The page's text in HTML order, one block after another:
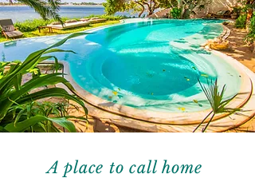
A place to call home